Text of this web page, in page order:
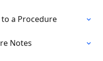
a Procedure
Notes